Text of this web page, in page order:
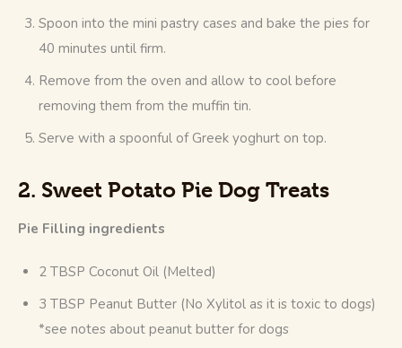
Spoon into the mini pastry cases and bake the pies for
40 minutes until firm.
Remove from the oven and allow to cool before
removing them from the muffin tin.
Serve with a spoonful of Greek yoghurt on top.
2. Sweet Potato Pie Dog Treats
Pie Filling ingredients
2 TBSP Coconut Oil (Melted)
3 TBSP Peanut Butter (No Xylitol as it is toxic to dogs)
*see notes about peanut butter for dogs